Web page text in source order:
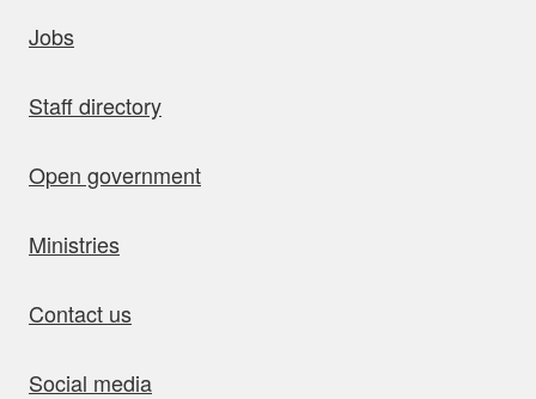
Jobs
Staff directory
Open government
Ministries
Contact us
Social media